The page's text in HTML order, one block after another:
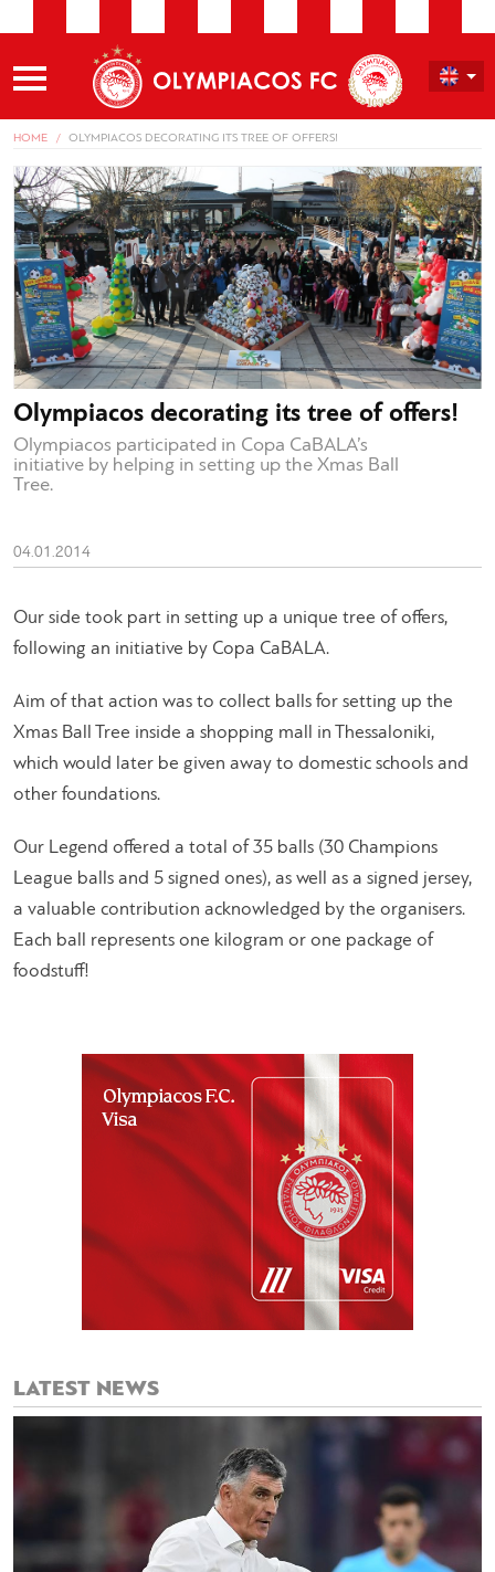
HOME OLYMPIACOS DECORATING ITS TREE OF OFFERS!
Olympiacos decorating its tree of offers!
Olympiacos participated in Copa CaBALA’s
initiative by helping in setting up the Xmas Ball
Tree.
04.01.2014
Our side took part in setting up a unique tree of offers,
following an initiative by Copa CaBALA.
Aim of that action was to collect balls for setting up the
Xmas Ball Tree inside a shopping mall in Thessaloniki,
which would later be given away to domestic schools and
other foundations.
Our Legend offered a total of 35 balls (30 Champions
League balls and 5 signed ones), as well as a signed jersey,
a valuable contribution acknowledged by the organisers.
Each ball represents one kilogram or one package of
foodstuff!
LATEST NEWS